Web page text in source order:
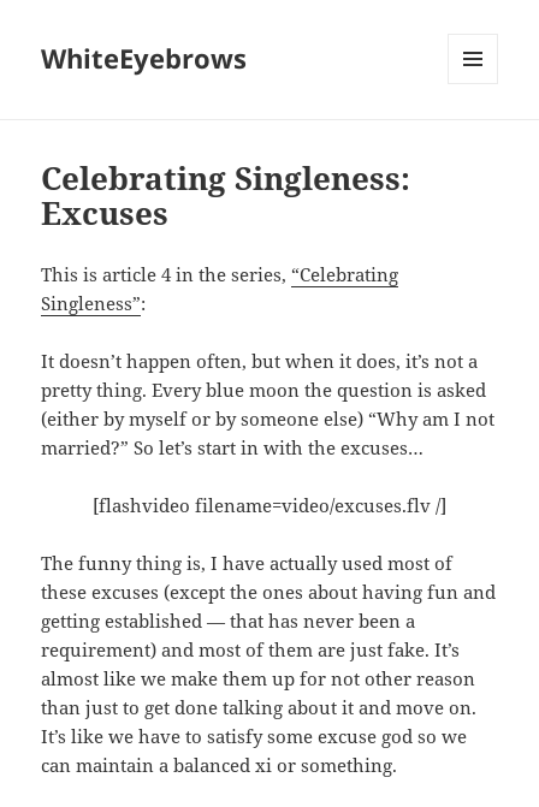
WhiteEyebrows
Celebrating Singleness:
Excuses
This is article 4 in the series, “Celebrating
Singleness”:
It doesn’t happen often, but when it does, it’s not a
pretty thing. Every blue moon the question is asked
(either by myself or by someone else) “Why am I not
married?” So let’s start in with the excuses…
[flashvideo filename=video/excuses.flv /]
The funny thing is, I have actually used most of
these excuses (except the ones about having fun and
getting established — that has never been a
requirement) and most of them are just fake. It’s
almost like we make them up for not other reason
than just to get done talking about it and move on.
It’s like we have to satisfy some excuse god so we
can maintain a balanced xi or something.